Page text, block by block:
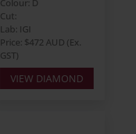
Colour: D
Cut:
Lab: IGI
Price: $472 AUD (Ex.
GST)
VIEW DIAMOND